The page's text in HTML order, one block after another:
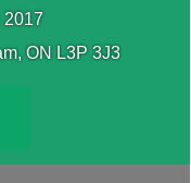
2017
ON L3P 3J3